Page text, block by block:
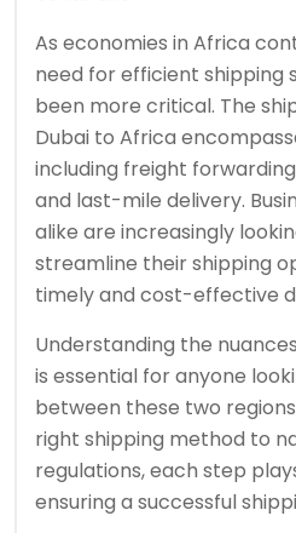
As economies in Africa
need for efficient shipping
been more critical. The
Dubai to Africa
including freight
and last-mile delivery.
alike are increasingly
streamline their shipping
timely and cost-effective
Understanding the
is essential for anyone
between these two
right shipping method to
regulations, each step
ensuring a successful